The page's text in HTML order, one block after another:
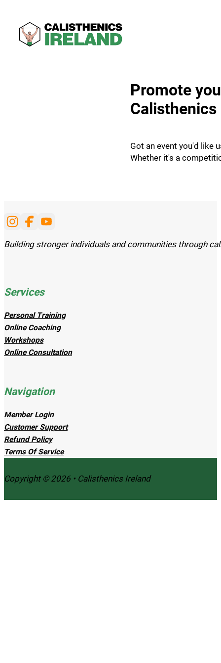
Promote
Calisthenics
Got an event you'd like
Whether it's a
Follow us on Instagram
Follow us on Facebook
Subscribe to our Youtube channel
Building stronger individuals and communities through
Services
Personal Training
Online Coaching
Workshops
Online Consultation
Navigation
Member Login
Customer Support
Refund Policy
Terms Of Service
Copyright © 2026 • Calisthenics Ireland